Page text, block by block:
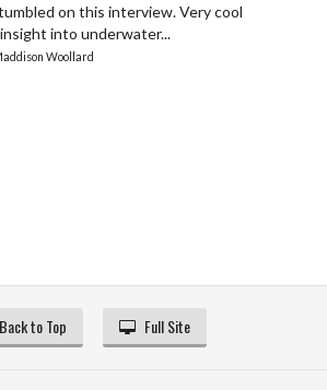
on this interview. Very cool
into underwater...
Woollard
Back to Top Full Site